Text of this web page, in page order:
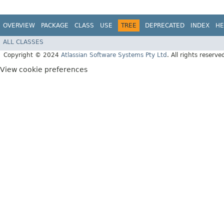
OVERVIEW PACKAGE CLASS USE TREE DEPRECATED INDEX
ALL CLASSES
Copyright © 2024 Atlassian Software Systems Pty Ltd . All rights
View cookie preferences